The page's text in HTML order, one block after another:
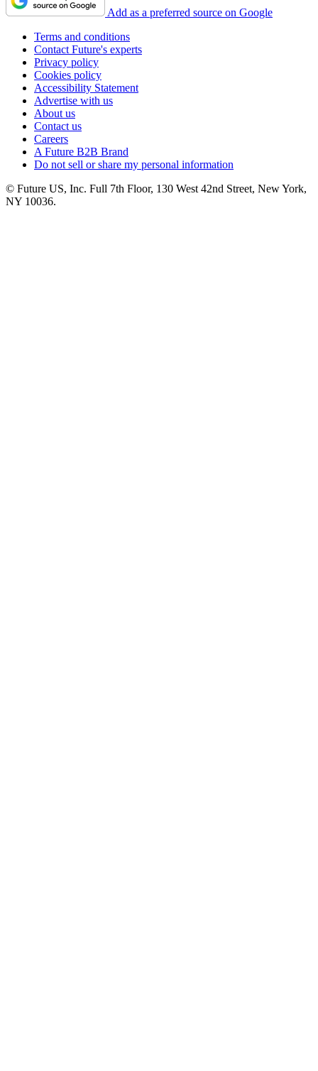
Add as a preferred source on Google
Terms and conditions
Contact Future's experts
Privacy policy
Cookies policy
Accessibility Statement
Advertise with us
About us
Contact us
Careers
A Future B2B Brand
Do not sell or share my personal information
© Future US, Inc. Full 7th Floor, 130 West 42nd Street, New York,
NY 10036.